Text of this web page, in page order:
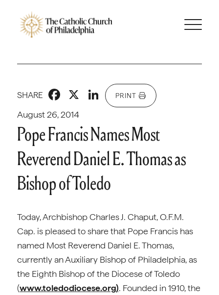
August 26, 2014
SHARE Facebook
X LinkedIn
PRINT
Pope Francis Names Most
Reverend Daniel E. Thomas as
Bishop of Toledo
Today, Archbishop Charles J. Chaput, O.F.M.
Cap. is pleased to share that Pope Francis has
named Most Reverend Daniel E. Thomas,
currently an Auxiliary Bishop of Philadelphia, as
the Eighth Bishop of the Diocese of Toledo
(www.toledodiocese.org). Founded in 1910, the